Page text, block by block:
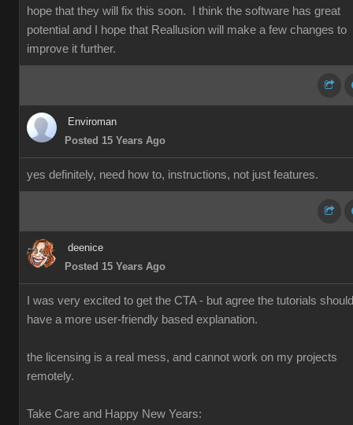
hope that they will fix this soon. I think the software has great
potential and I hope that Reallusion will make a few changes to
improve it further.
Enviroman
Posted 15 Years Ago
yes definitely, need how to, instructions, not just features.
deenice
Posted 15 Years Ago
I was very excited to get the CTA - but agree the tutorials should
have a more user-friendly based explanation.
the licensing is a real mess, and cannot work on my projects
remotely.
Take Care and Happy New Years: